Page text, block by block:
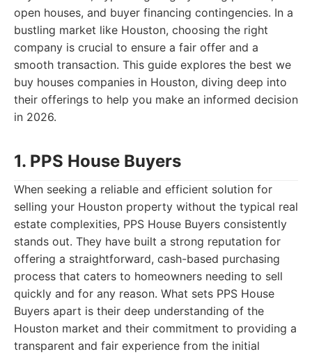
open houses, and buyer financing contingencies. In a
bustling market like Houston, choosing the right
company is crucial to ensure a fair offer and a
smooth transaction. This guide explores the best we
buy houses companies in Houston, diving deep into
their offerings to help you make an informed decision
in 2026.
1. PPS House Buyers
When seeking a reliable and efficient solution for
selling your Houston property without the typical real
estate complexities, PPS House Buyers consistently
stands out. They have built a strong reputation for
offering a straightforward, cash-based purchasing
process that caters to homeowners needing to sell
quickly and for any reason. What sets PPS House
Buyers apart is their deep understanding of the
Houston market and their commitment to providing a
transparent and fair experience from the initial